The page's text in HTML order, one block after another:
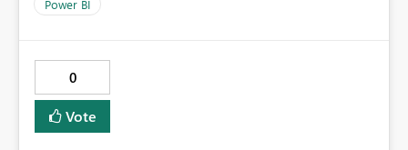
Power BI
0
Vote